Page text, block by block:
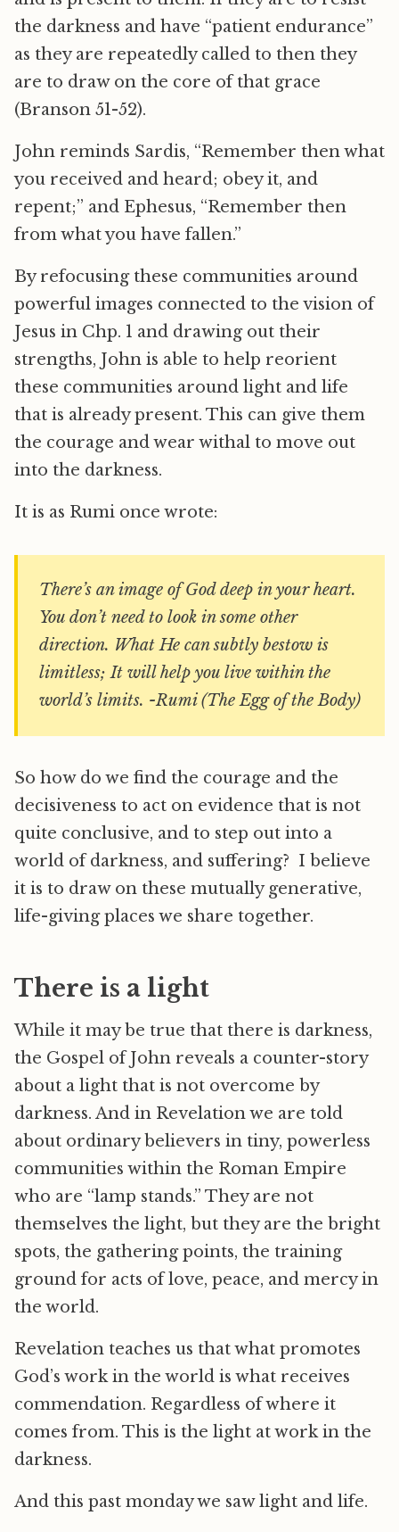
the darkness and have “patient endurance”
as they are repeatedly called to then they
are to draw on the core of that grace
(Branson 51-52).
John reminds Sardis, “Remember then what
you received and heard; obey it, and
repent;” and Ephesus, “Remember then
from what you have fallen.”
By refocusing these communities around
powerful images connected to the vision of
Jesus in Chp. 1 and drawing out their
strengths, John is able to help reorient
these communities around light and life
that is already present. This can give them
the courage and wear withal to move out
into the darkness.
It is as Rumi once wrote:
There’s an image of God deep in your heart.
You don’t need to look in some other
direction. What He can subtly bestow is
limitless; It will help you live within the
world’s limits. -Rumi (The Egg of the Body)
So how do we find the courage and the
decisiveness to act on evidence that is not
quite conclusive, and to step out into a
world of darkness, and suffering? I believe
it is to draw on these mutually generative,
life-giving places we share together.
There is a light
While it may be true that there is darkness,
the Gospel of John reveals a counter-story
about a light that is not overcome by
darkness. And in Revelation we are told
about ordinary believers in tiny, powerless
communities within the Roman Empire
who are “lamp stands.” They are not
themselves the light, but they are the bright
spots, the gathering points, the training
ground for acts of love, peace, and mercy in
the world.
Revelation teaches us that what promotes
God’s work in the world is what receives
commendation. Regardless of where it
comes from. This is the light at work in the
darkness.
And this past monday we saw light and life.